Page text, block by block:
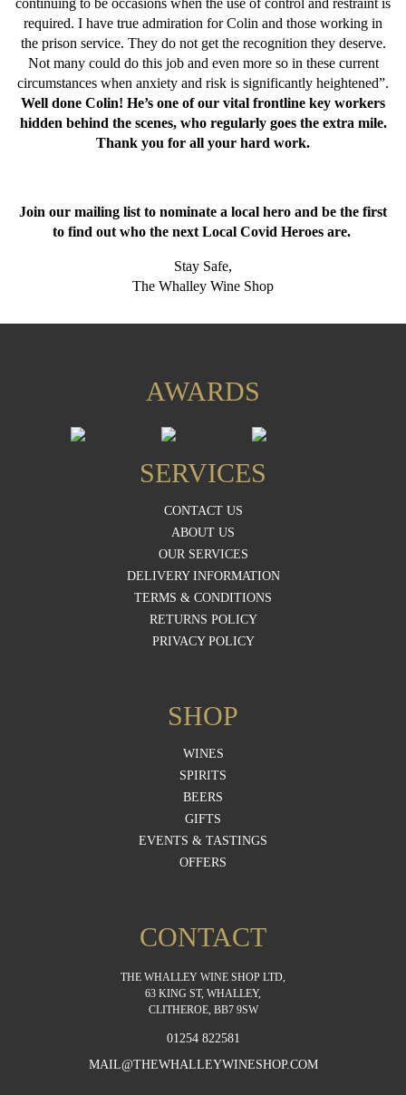
continuing to be occasions when the use of control and restraint is
required. I have true admiration for Colin and those working in
the prison service. They do not get the recognition they deserve.
Not many could do this job and even more so in these current
circumstances when anxiety and risk is significantly heightened”.
Well done Colin! He’s one of our vital frontline key workers
hidden behind the scenes, who regularly goes the extra mile.
Thank you for all your hard work.
Join our mailing list to nominate a local hero and be the first
to find out who the next Local Covid Heroes are.
Stay Safe,
The Whalley Wine Shop
AWARDS
SERVICES
CONTACT US
ABOUT US
OUR SERVICES
DELIVERY INFORMATION
TERMS & CONDITIONS
RETURNS POLICY
PRIVACY POLICY
SHOP
WINES
SPIRITS
BEERS
GIFTS
EVENTS & TASTINGS
OFFERS
CONTACT
THE WHALLEY WINE SHOP LTD,
63 KING ST, WHALLEY,
CLITHEROE, BB7 9SW
01254 822581
MAIL@THEWHALLEYWINESHOP.COM